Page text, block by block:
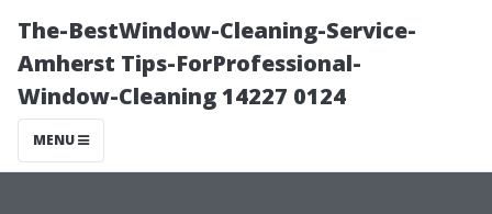
The-BestWindow-Cleaning-Service-
Amherst Tips-ForProfessional-
Window-Cleaning 14227 0124
MENU